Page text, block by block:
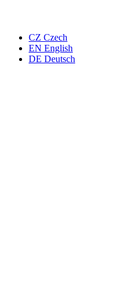
CZ Czech
EN English
DE Deutsch